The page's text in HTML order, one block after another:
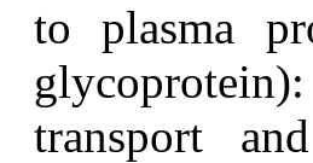
to plasma
transport